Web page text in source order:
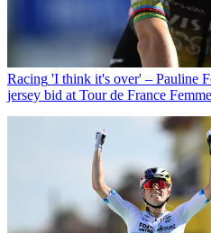
Racing 'I think it's over' – Pauline
jersey bid at Tour de France